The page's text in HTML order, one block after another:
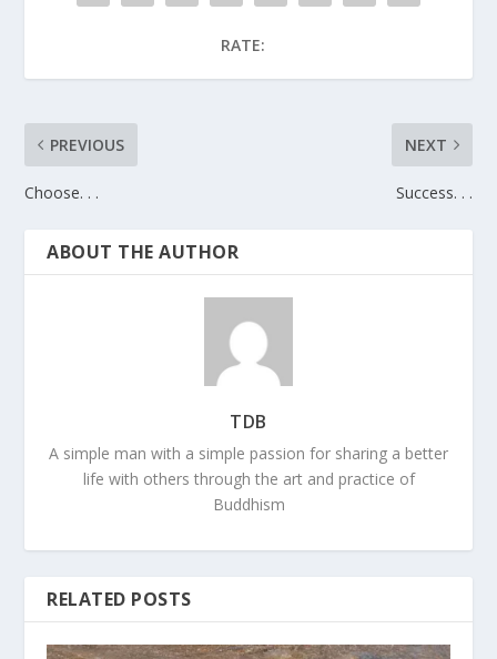
RATE:
PREVIOUS
Choose. . .
NEXT
Success. . .
ABOUT THE AUTHOR
TDB
A simple man with a simple passion for sharing a better
life with others through the art and practice of
Buddhism
RELATED POSTS